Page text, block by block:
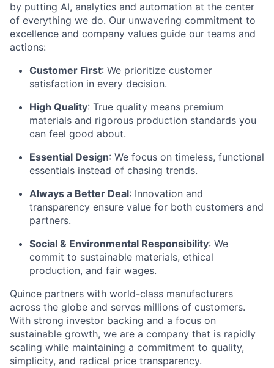
by putting AI, analytics and automation at the center
of everything we do. Our unwavering commitment to
excellence and company values guide our teams and
actions:
Customer First: We prioritize customer
satisfaction in every decision.
High Quality: True quality means premium
materials and rigorous production standards you
can feel good about.
Essential Design: We focus on timeless, functional
essentials instead of chasing trends.
Always a Better Deal: Innovation and
transparency ensure value for both customers and
partners.
Social & Environmental Responsibility: We
commit to sustainable materials, ethical
production, and fair wages.
Quince partners with world-class manufacturers
across the globe and serves millions of customers.
With strong investor backing and a focus on
sustainable growth, we are a company that is rapidly
scaling while maintaining a commitment to quality,
simplicity, and radical price transparency.